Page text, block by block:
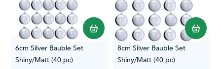
6cm Silver Bauble Set
Shiny/Matt (40 pc)
8cm Silver Bauble Set
Shiny/Matt (40 pc)